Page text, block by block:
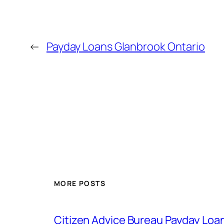
← Payday Loans Glanbrook Ontario
MORE POSTS
Citizen Advice Bureau Payday